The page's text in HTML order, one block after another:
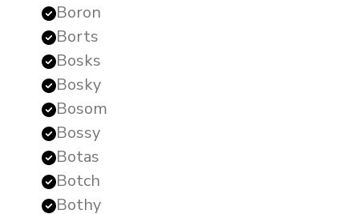
Boron
Borts
Bosks
Bosky
Bosom
Bossy
Botas
Botch
Bothy